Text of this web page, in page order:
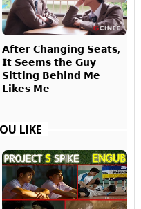
𝗔𝗳𝘁𝗲𝗿 𝗖𝗵𝗮𝗻𝗴𝗶𝗻𝗴 𝗦𝗲𝗮𝘁𝘀,
𝗜𝘁 𝗦𝗲𝗲𝗺𝘀 𝘁𝗵𝗲 𝗚𝘂𝘆
𝗦𝗶𝘁𝘁𝗶𝗻𝗴 𝗕𝗲𝗵𝗶𝗻𝗱 𝗠𝗲
𝗟𝗶𝗸𝗲𝘀 𝗠𝗲
LIKE